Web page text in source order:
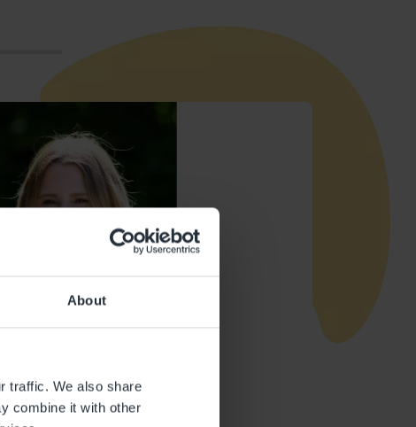
About
traffic. We also share
combine it with other